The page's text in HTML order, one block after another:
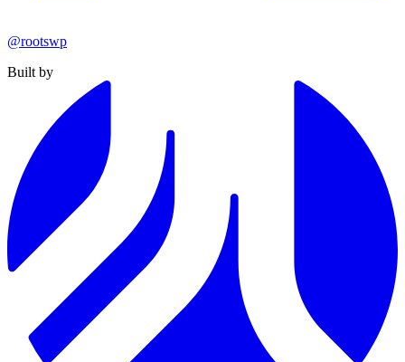
@rootswp
Built by